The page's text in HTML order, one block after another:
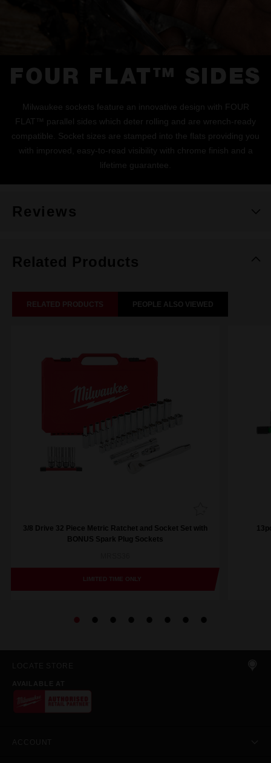
FOUR FLAT™ SIDES
Milwaukee sockets feature an innovative design with FOUR
FLAT™ parallel sides which deter rolling and are wrench-ready
compatible. Socket sizes are stamped into the flats providing you
with improved, easy-to-read visibility with chrome finish and a
lifetime guarantee.
Reviews
Related Products
RELATED PRODUCTS PEOPLE ALSO VIEWED
3/8 Drive 32 Piece Metric Ratchet and Socket Set with
BONUS Spark Plug Sockets
LIMITED TIME ONLY